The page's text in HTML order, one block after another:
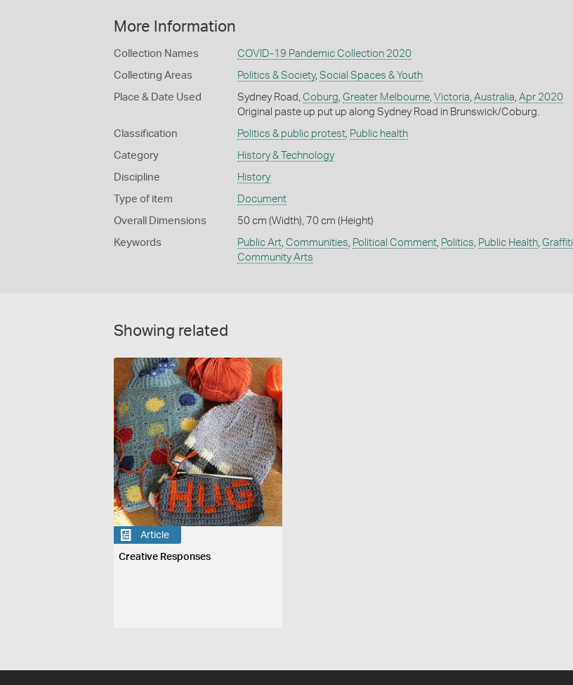
More Information
Collection Names COVID-19 Pandemic Collection 2020
Collecting Areas Politics & Society, Social Spaces & Youth
Place & Date Used Sydney Road, Coburg, Greater Melbourne, Victoria, Australia, Apr 2020
Original paste up put up along Sydney Road in Brunswick/Coburg.
Classification Politics & public protest, Public health
Category History & Technology
Discipline History
Type of item Document
Overall Dimensions 50 cm (Width), 70 cm (Height)
Keywords Public Art, Communities, Political Comment, Politics, Public Health, Graffiti
Community Arts
Showing related
Article
Creative Responses